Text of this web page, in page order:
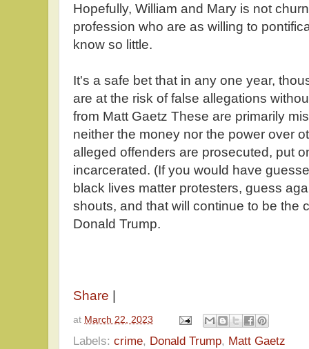
Hopefully, William and Mary is not
profession who are as willing to
know so little.
It's a safe bet that in any one year,
are at the risk of false allegations
from Matt Gaetz These are primarily
neither the money nor the power over
alleged offenders are prosecuted, put
incarcerated. (If you would have
black lives matter protesters, guess
shouts, and that will continue to be the
Donald Trump.
Share |
at March 22, 2023
Labels: crime, Donald Trump, Matt Gaetz